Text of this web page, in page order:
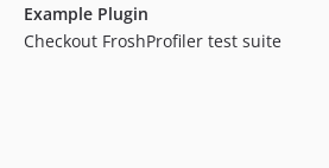
Example Plugin
Checkout FroshProfiler test suite